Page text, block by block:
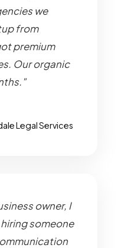
we
from
premium
Our organic
Legal Services
owner, I
someone